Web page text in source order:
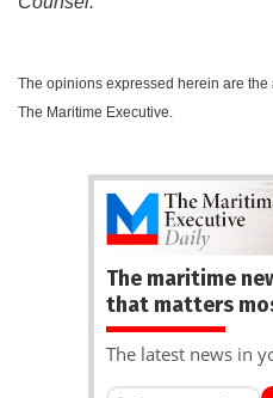
The opinions expressed herein are
The Maritime Executive.
The maritime
that matters
The latest news in